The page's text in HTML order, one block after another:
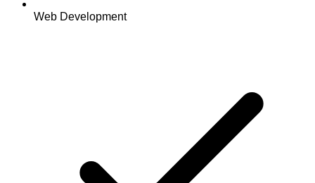
Web Development